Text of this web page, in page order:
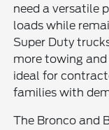
need a versatile
loads while
Super Duty
more towing
ideal for
families with
The Bronco and